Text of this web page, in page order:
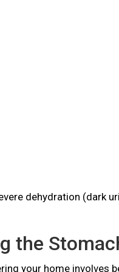
dehydration (dark
the
your home involves